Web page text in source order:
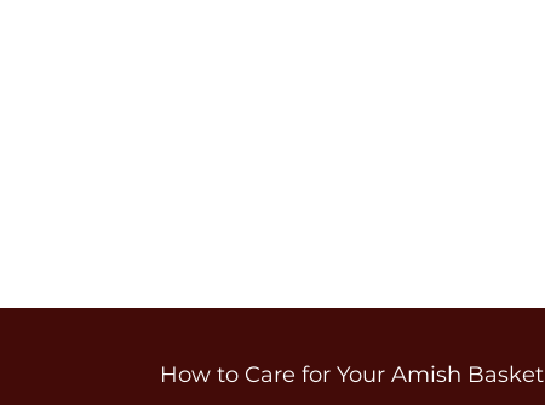
How to Care for Your Amish Basket